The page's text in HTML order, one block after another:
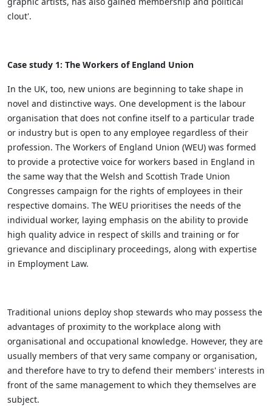
clout'.
Case study 1: The Workers of England Union
In the UK, too, new unions are beginning to take shape in
novel and distinctive ways. One development is the labour
organisation that does not confine itself to a particular trade
or industry but is open to any employee regardless of their
profession. The Workers of England Union (WEU) was formed
to provide a protective voice for workers based in England in
the same way that the Welsh and Scottish Trade Union
Congresses campaign for the rights of employees in their
respective domains. The WEU prioritises the needs of the
individual worker, laying emphasis on the ability to provide
high quality advice in respect of skills and training or for
grievance and disciplinary proceedings, along with expertise
in Employment Law.
Traditional unions deploy shop stewards who may possess the
advantages of proximity to the workplace along with
organisational and occupational knowledge. However, they are
usually members of that very same company or organisation,
and therefore have to try to defend their members' interests in
front of the same management to which they themselves are
subject.